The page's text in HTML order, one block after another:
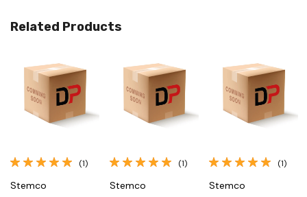
Related Products
(1)
Stemco
(1)
Stemco
(1)
Stemco